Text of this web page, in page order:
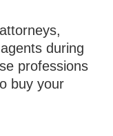
during
professions
buy your